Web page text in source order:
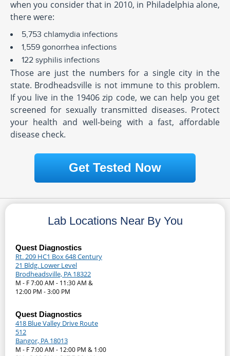
when you consider that in 2010, in Philadelphia alone,
there were:
5,753 chlamydia infections
1,559 gonorrhea infections
122 syphilis infections
Those are just the numbers for a single city in the
state. Brodheadsville is not immune to this problem.
If you live in the 19406 zip code, we can help you get
screened for sexually transmitted diseases. Protect
your health and well-being with a fast, affordable
disease check.
Get Tested Now
Lab Locations Near By You
Quest Diagnostics
Rt. 209 HC1 Box 648 Century
21 Bldg. Lower Level
Brodheadsville, PA 18322
M - F 7:00 AM - 11:30 AM &
12:00 PM - 3:00 PM
Quest Diagnostics
418 Blue Valley Drive Route
512
Bangor, PA 18013
M - F 7:00 AM - 12:00 PM & 1:00